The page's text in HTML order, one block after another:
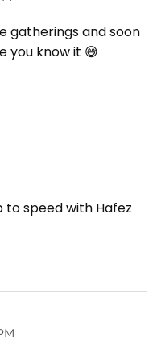
gatherings and soon
you know it 😅
to speed with Hafez